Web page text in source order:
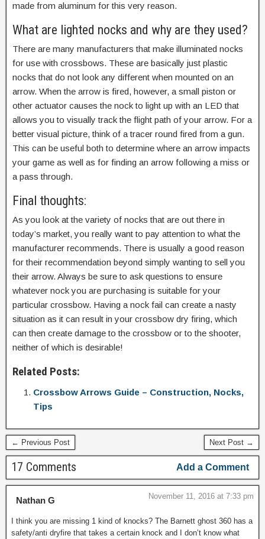
made from aluminum for this very reason.
What are lighted nocks and why are they used?
There are many manufacturers that make illuminated nocks
for use with crossbows. These are basically just plastic
nocks that do not look any different when mounted on an
arrow. When the arrow is fired, however, a small piston or
other actuator causes the nock to light up with an LED that
allows you to visually track the flight path of your arrow. For a
better visual picture, think of a tracer round fired from a gun.
This can be useful both to determine where an arrow impacts
your game as well as for finding an arrow following a miss or
a pass through.
Final thoughts:
As you look at the variety of nocks that are out there in
today’s market, you really want to pay attention to what the
manufacturer recommends. There is usually a good reason
for their recommendation beyond simply wanting to sell you
their arrow. Always be sure to ask questions to ensure
whatever nock you are purchasing is suitable for your
particular crossbow. Having a nock fail can create a nasty
situation as it can result in your crossbow dry firing, which
can then create damage to the crossbow or to the shooter,
neither of which is desirable!
Related Posts:
Crossbow Arrows Guide – Construction, Nocks,
Tips
← Previous Post Next Post →
17 Comments Add a Comment
Nathan G November 11, 2016 at 7:33 pm
I think you are missing 1 kind of knocks? The Barnett ghost 360 has a
safety/anti dryfire that takes a certain knock and I don’t know what